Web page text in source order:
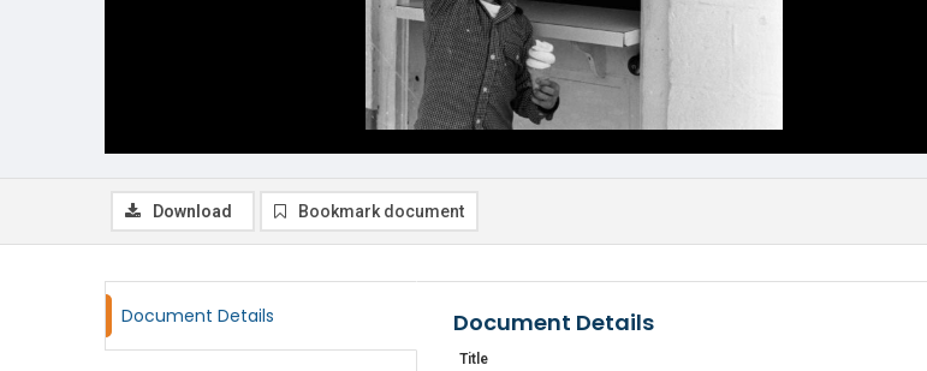
Download Bookmark document
Document Details Document Details
Title